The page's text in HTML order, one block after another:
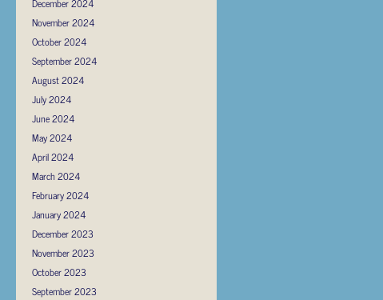
December 2024
November 2024
October 2024
September 2024
August 2024
July 2024
June 2024
May 2024
April 2024
March 2024
February 2024
January 2024
December 2023
November 2023
October 2023
September 2023